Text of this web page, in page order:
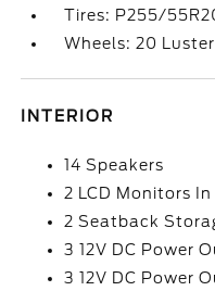
Tires: P255/
Wheels: 20
INTERIOR
14 Speakers
2 LCD Monitors
2 Seatback
3 12V DC Power
3 12V DC Power